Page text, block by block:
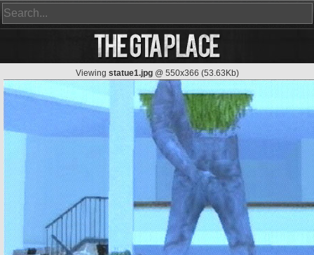
Viewing statue1.jpg@ 550x366 (53.63Kb)